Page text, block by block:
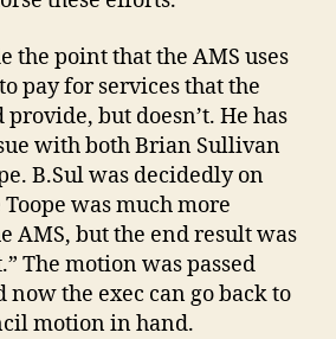
the point that the AMS uses
pay for services that the
but doesn’t. He has
with both Brian Sullivan
B.Sul was decidedly on
Toope was much more
AMS, but the end result was
The motion was passed
the exec can go back to
motion in hand.